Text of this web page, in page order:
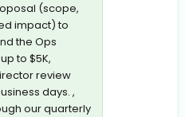
(scope,
impact) to
the Ops
to $5K,
review
days. ,
our quarterly